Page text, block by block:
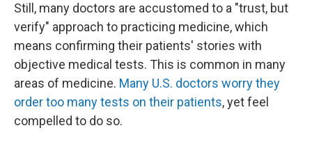
Still, many doctors are accustomed to a "trust, but
verify" approach to practicing medicine, which
means confirming their patients' stories with
objective medical tests. This is common in many
areas of medicine. Many U.S. doctors worry they
order too many tests on their patients, yet feel
compelled to do so.